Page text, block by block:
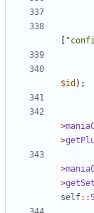
$id );
>
>
>
>
self::